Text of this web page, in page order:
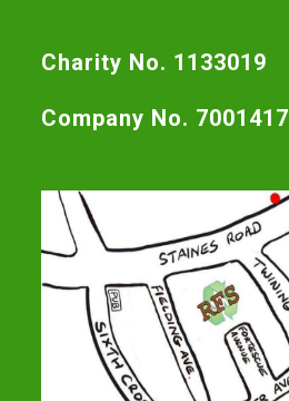
Charity No. 1133019
Company No. 7001417